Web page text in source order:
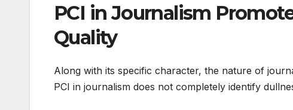
PCI in Journalism
Quality
Along with its specific character, the nature of
PCI in journalism does not completely identify